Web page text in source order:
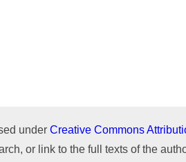
under Creative Commons
or link to the full texts of the